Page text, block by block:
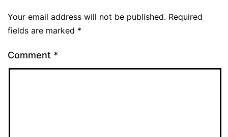
Your email address will not be published. Required
fields are marked *
Comment *